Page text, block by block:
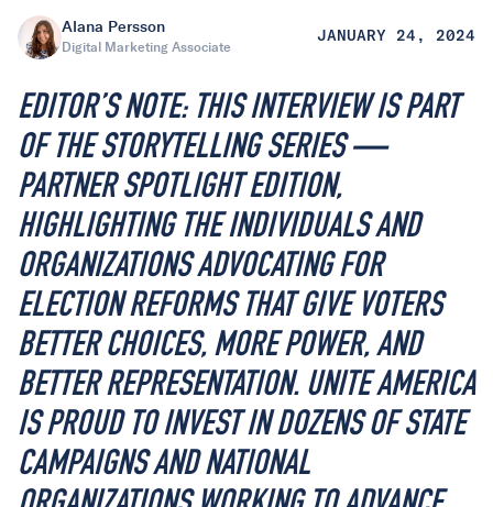
Alana Persson
Digital Marketing Associate
JANUARY 24, 2024
EDITOR’S NOTE: THIS INTERVIEW IS PART
OF THE STORYTELLING SERIES —
PARTNER SPOTLIGHT EDITION,
HIGHLIGHTING THE INDIVIDUALS AND
ORGANIZATIONS ADVOCATING FOR
ELECTION REFORMS THAT GIVE VOTERS
BETTER CHOICES, MORE POWER, AND
BETTER REPRESENTATION. UNITE AMERICA
IS PROUD TO INVEST IN DOZENS OF STATE
CAMPAIGNS AND NATIONAL